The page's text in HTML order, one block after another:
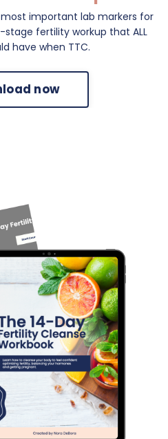
important lab markers for
fertility workup that ALL
have when TTC.
now